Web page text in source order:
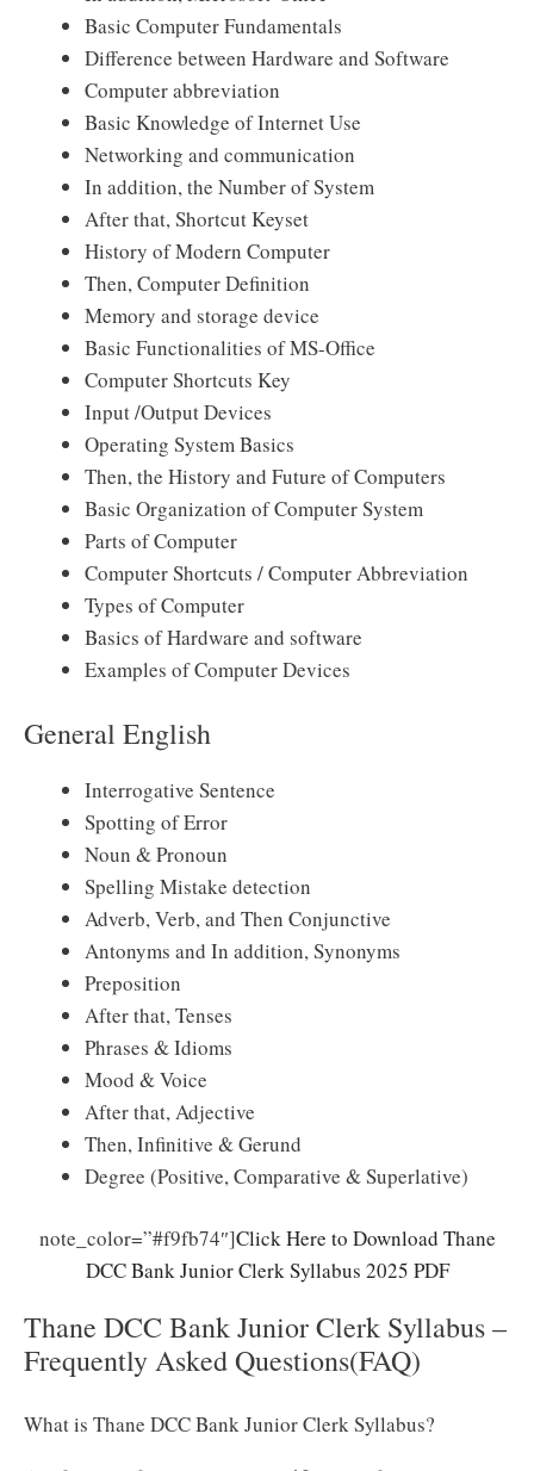
Basic Computer Fundamentals
Difference between Hardware and Software
Computer abbreviation
Basic Knowledge of Internet Use
Networking and communication
In addition, the Number of System
After that, Shortcut Keyset
History of Modern Computer
Then, Computer Definition
Memory and storage device
Basic Functionalities of MS-Office
Computer Shortcuts Key
Input /Output Devices
Operating System Basics
Then, the History and Future of Computers
Basic Organization of Computer System
Parts of Computer
Computer Shortcuts / Computer Abbreviation
Types of Computer
Basics of Hardware and software
Examples of Computer Devices
General English
Interrogative Sentence
Spotting of Error
Noun & Pronoun
Spelling Mistake detection
Adverb, Verb, and Then Conjunctive
Antonyms and In addition, Synonyms
Preposition
After that, Tenses
Phrases & Idioms
Mood & Voice
After that, Adjective
Then, Infinitive & Gerund
Degree (Positive, Comparative & Superlative)
note_color=”#f9fb74″]Click Here to Download Thane
DCC Bank Junior Clerk Syllabus 2025 PDF
Thane DCC Bank Junior Clerk Syllabus –
Frequently Asked Questions(FAQ)
What is Thane DCC Bank Junior Clerk Syllabus?